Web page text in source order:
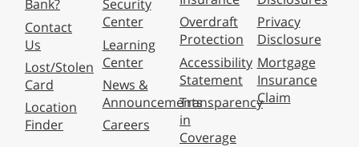
Bank?
Contact
Us
Lost/Stolen
Card
Location
Finder
Security
Center
Learning
Center
News &
Announcements
Careers
Overdraft
Protection
Accessibility
Statement
Transparency
in
Coverage
Privacy
Disclosure
Mortgage
Insurance
Claim